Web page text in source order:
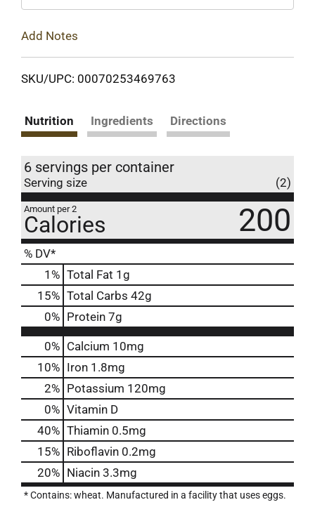
Add Notes
SKU/UPC: 00070253469763
Nutrition Ingredients Directions
6 servings per container
Serving size (2)
Amount per 2
Calories 200
% DV*
1 % Total Fat 1g
15% Total Carbs 42g
0% Protein 7g
0% Calcium 10mg
10% Iron 1.8mg
2% Potassium 120mg
0% Vitamin D
40% Thiamin 0.5mg
15% Riboflavin 0.2mg
20% Niacin 3.3mg
* Contains: wheat. Manufactured in a facility that uses eggs.